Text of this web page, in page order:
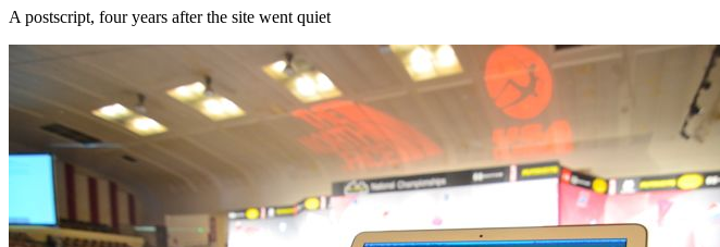
A postscript, four years after the site went quiet